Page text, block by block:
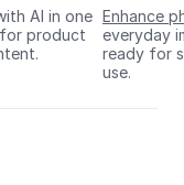
AI in one
product
Enhance
everyday
ready for
use.